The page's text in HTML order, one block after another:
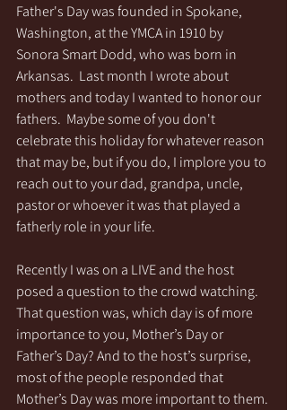
Father's Day was founded in Spokane,
Washington, at the YMCA in 1910 by
Sonora Smart Dodd, who was born in
Arkansas.  Last month I wrote about
mothers and today I wanted to honor our
fathers.  Maybe some of you don't
celebrate this holiday for whatever reason
that may be, but if you do, I implore you to
reach out to your dad, grandpa, uncle,
pastor or whoever it was that played a
fatherly role in your life.
Recently I was on a LIVE and the host
posed a question to the crowd watching.
That question was, which day is of more
importance to you, Mother’s Day or
Father’s Day? And to the host’s surprise,
most of the people responded that
Mother’s Day was more important to them.